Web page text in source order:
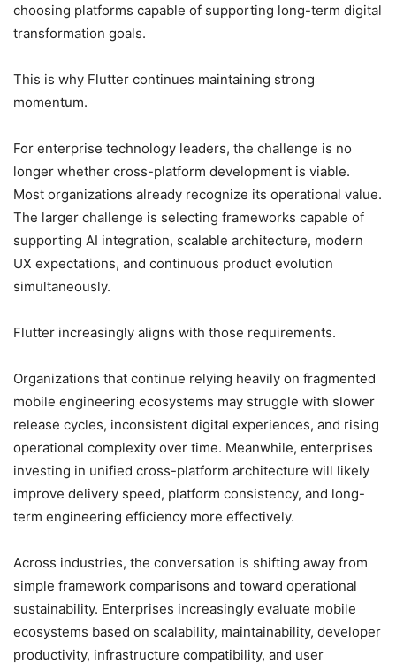
choosing platforms capable of supporting long-term digital
transformation goals.
This is why Flutter continues maintaining strong
momentum.
For enterprise technology leaders, the challenge is no
longer whether cross-platform development is viable.
Most organizations already recognize its operational value.
The larger challenge is selecting frameworks capable of
supporting AI integration, scalable architecture, modern
UX expectations, and continuous product evolution
simultaneously.
Flutter increasingly aligns with those requirements.
Organizations that continue relying heavily on fragmented
mobile engineering ecosystems may struggle with slower
release cycles, inconsistent digital experiences, and rising
operational complexity over time. Meanwhile, enterprises
investing in unified cross-platform architecture will likely
improve delivery speed, platform consistency, and long-
term engineering efficiency more effectively.
Across industries, the conversation is shifting away from
simple framework comparisons and toward operational
sustainability. Enterprises increasingly evaluate mobile
ecosystems based on scalability, maintainability, developer
productivity, infrastructure compatibility, and user